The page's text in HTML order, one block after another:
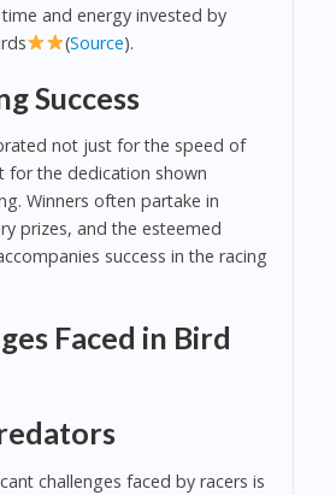
and energy invested by
(Source).
Success
not just for the speed of
for the dedication shown
Winners often partake in
prizes, and the esteemed
success in the racing
Faced in Bird
challenges faced by racers is